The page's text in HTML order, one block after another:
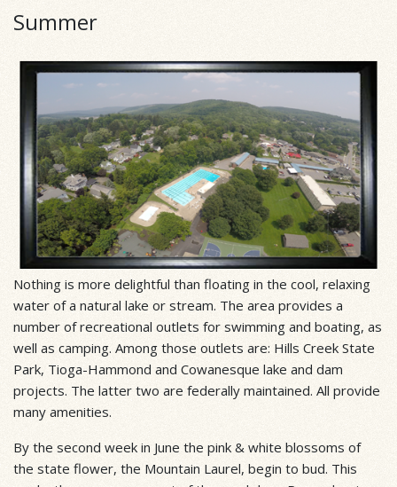
Summer
Nothing is more delightful than floating in the cool, relaxing
water of a natural lake or stream. The area provides a
number of recreational outlets for swimming and boating, as
well as camping. Among those outlets are: Hills Creek State
Park, Tioga-Hammond and Cowanesque lake and dam
projects. The latter two are federally maintained. All provide
many amenities.
By the second week in June the pink & white blossoms of
the state flower, the Mountain Laurel, begin to bud. This